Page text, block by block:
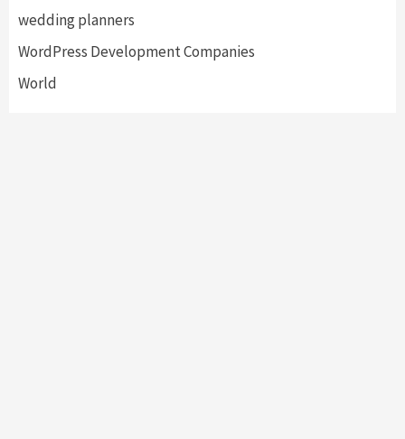
wedding planners
WordPress Development Companies
World